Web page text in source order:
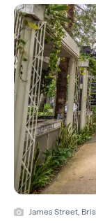
James Street,